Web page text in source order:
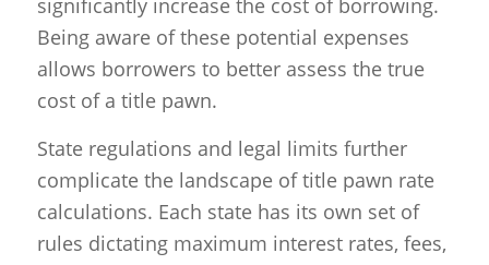
significantly increase the cost of borrowing.
Being aware of these potential expenses
allows borrowers to better assess the true
cost of a title pawn.
State regulations and legal limits further
complicate the landscape of title pawn rate
calculations. Each state has its own set of
rules dictating maximum interest rates, fees,